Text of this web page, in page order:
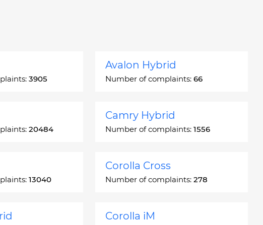
3905
Avalon Hybrid
Number of complaints: 66
20484
Camry Hybrid
Number of complaints: 1556
13040
Corolla Cross
Number of complaints: 278
Corolla iM